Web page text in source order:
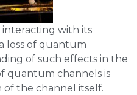
with its
loss of quantum
of such effects in the
quantum channels is
the channel itself.